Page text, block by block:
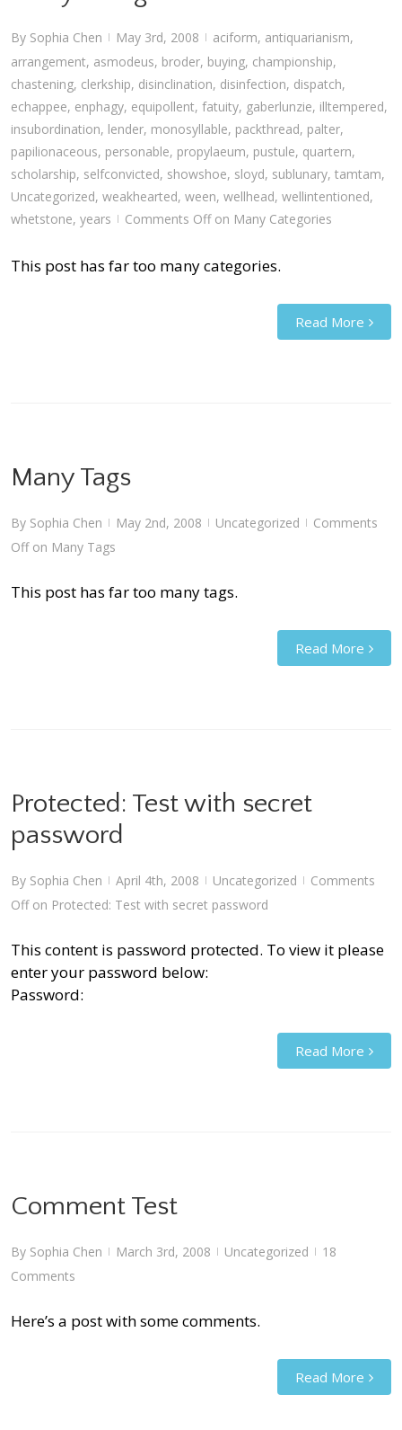
By Sophia Chen | May 3rd, 2008 | aciform, antiquarianism,
arrangement, asmodeus, broder, buying, championship,
chastening, clerkship, disinclination, disinfection, dispatch,
echappee, enphagy, equipollent, fatuity, gaberlunzie, illtempered,
insubordination, lender, monosyllable, packthread, palter,
papilionaceous, personable, propylaeum, pustule, quartern,
scholarship, selfconvicted, showshoe, sloyd, sublunary, tamtam,
Uncategorized, weakhearted, ween, wellhead, wellintentioned,
whetstone, years | Comments Offon Many Categories
This post has far too many categories.
Read More
Many Tags
By Sophia Chen | May 2nd, 2008 | Uncategorized |
Comments
Offon Many Tags
This post has far too many tags.
Read More
Protected: Test with secret
password
By Sophia Chen | April 4th, 2008 | Uncategorized |
Comments
Offon Protected: Test with secret password
This content is password protected. To view it please
enter your password below:
Password:
Read More
Comment Test
By Sophia Chen | March 3rd, 2008 | Uncategorized |
18
Comments
Here’s a post with some comments.
Read More